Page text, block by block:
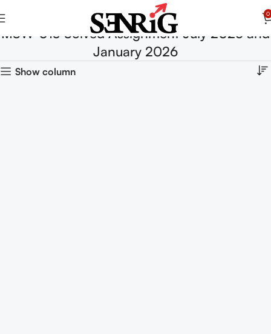
0
MSW-013 Solved Assignment July 2025 and
January 2026
Show column